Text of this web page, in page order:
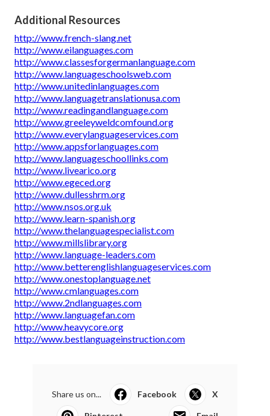
Additional Resources
http://www.french-slang.net
http://www.eilanguages.com
http://www.classesforgermanlanguage.com
http://www.languageschoolsweb.com
http://www.unitedinlanguages.com
http://www.languagetranslationusa.com
http://www.readingandlanguage.com
http://www.greeleyweldcomfound.org
http://www.everylanguageservices.com
http://www.appsforlanguages.com
http://www.languageschoollinks.com
http://www.livearico.org
http://www.egeced.org
http://www.dullesshrm.org
http://www.nsos.org.uk
http://www.learn-spanish.org
http://www.thelanguagespecialist.com
http://www.millslibrary.org
http://www.language-leaders.com
http://www.betterenglishlanguageservices.com
http://www.onestoplanguage.net
http://www.cmlanguages.com
http://www.2ndlanguages.com
http://www.languagefan.com
http://www.heavycore.org
http://www.bestlanguageinstruction.com
Share us on... Facebook X